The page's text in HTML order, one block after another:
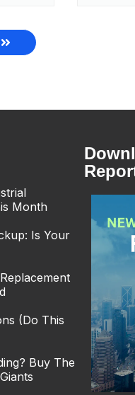
Month
Is Your
(Do This
Buy The